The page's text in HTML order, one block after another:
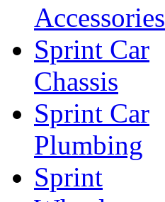
Accessories
Sprint Car
Chassis
Sprint Car
Plumbing
Sprint